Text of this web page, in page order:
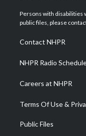
t
e
a
g
a
m
Persons with disabilities
public files, please
Contact NHPR
NHPR Radio
Careers at NHPR
Terms Of Use &
Public Files